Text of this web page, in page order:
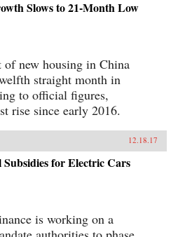
Slows to 21-Month Low
new housing in China
straight month in
to official figures,
rise since early 2016.
12.18.17
for Electric Cars
is working on a